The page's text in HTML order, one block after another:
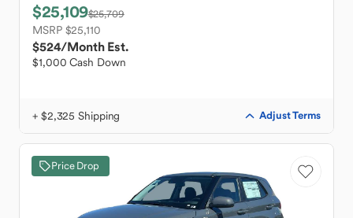
$25,109$25,709
MSRP $25,110
$524/Month Est.
$1,000 Cash Down
+ $2,325 Shipping Adjust Terms
Price Drop